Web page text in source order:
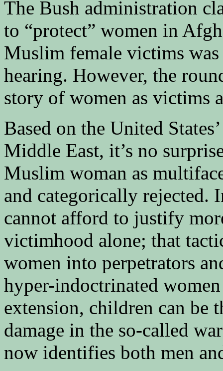
The Bush administration
to “protect” women in
Muslim female victims
hearing. However, the
story of women as victims
Based on the United
Middle East, it’s no
Muslim woman as
and categorically rejected.
cannot afford to justify
victimhood alone; that
women into perpetrators
hyper-indoctrinated
extension, children can be
damage in the so-called
now identifies both men